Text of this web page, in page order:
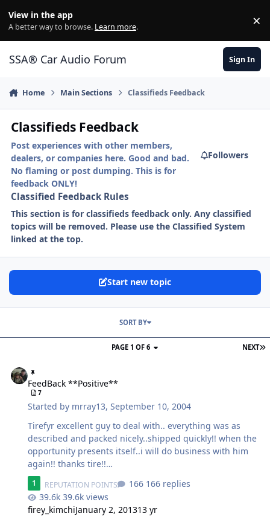
View in the app
A better way to browse. Learn more. ×
SSA® Car Audio Forum Sign In
Home Main Sections Classifieds Feedback
Classifieds Feedback
Post experiences with other members,
dealers, or companies here. Good and bad.
No flaming or post dumping. This is for
feedback ONLY!
Followers
Classified Feedback Rules
This section is for classifieds feedback only. Any classified
topics will be removed. Please use the Classified System
linked at the top.
Start new topic
NEXT
PAGE 1 OF 6
SORT BY
FeedBack **Positive**
7
Started by mrray13,September 10, 2004
Tirefyr excellent guy to deal with.. everything was as
described and packed nicely..shipped quickly!! when the
opportunity presents itself..i will do business with him
again!! thanks tire!!
wheeeeeeeeeeeeeeeeeeeeeeeeeeeeeeeeeeee
1 REPUTATION POINTS
166 replies
39.6k views
firey_kimchiJanuary 2, 201313 yr